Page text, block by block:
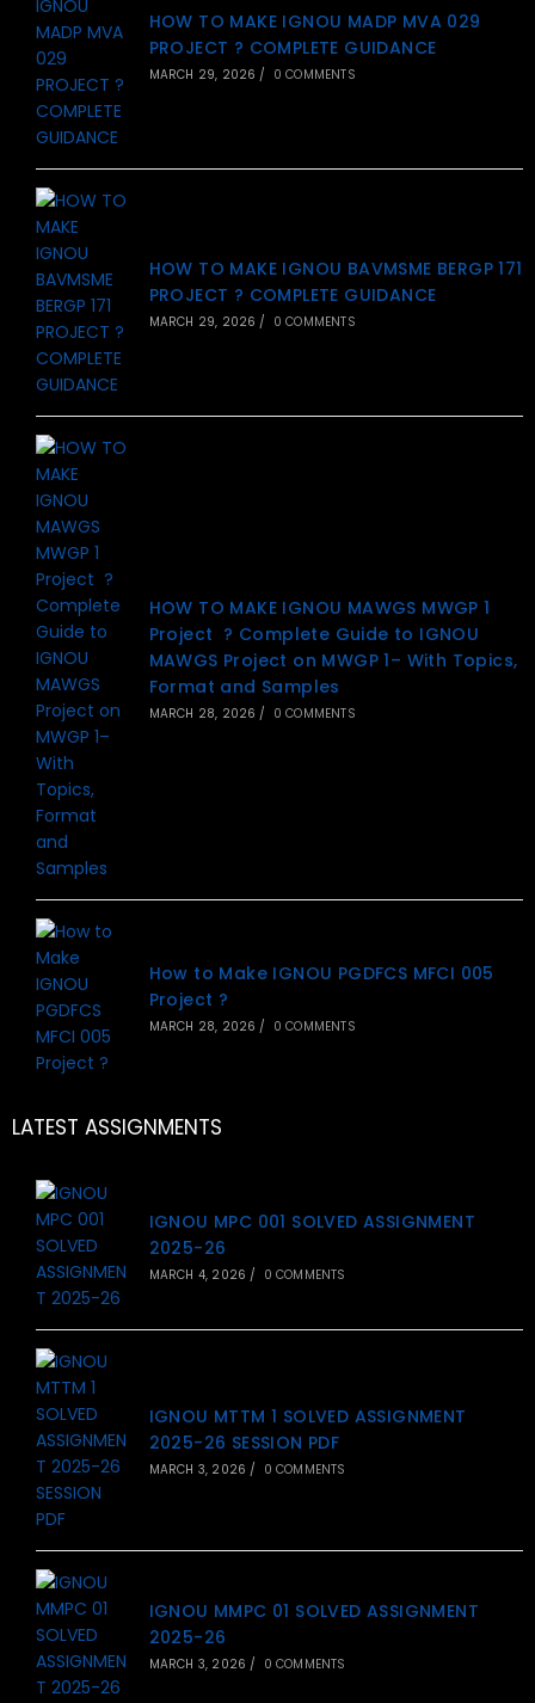
HOW TO MAKE IGNOU MADP MVA 029
PROJECT ? COMPLETE GUIDANCE
MARCH 29, 2026 / 0 COMMENTS
HOW TO MAKE IGNOU BAVMSME BERGP 171
PROJECT ? COMPLETE GUIDANCE
MARCH 29, 2026 / 0 COMMENTS
HOW TO MAKE IGNOU MAWGS MWGP 1
Project ? Complete Guide to IGNOU
MAWGS Project on MWGP 1– With Topics,
Format and Samples
MARCH 28, 2026 / 0 COMMENTS
How to Make IGNOU PGDFCS MFCI 005
Project ?
MARCH 28, 2026 / 0 COMMENTS
LATEST ASSIGNMENTS
IGNOU MPC 001 SOLVED ASSIGNMENT
2025-26
MARCH 4, 2026 / 0 COMMENTS
IGNOU MTTM 1 SOLVED ASSIGNMENT
2025-26 SESSION PDF
MARCH 3, 2026 / 0 COMMENTS
IGNOU MMPC 01 SOLVED ASSIGNMENT
2025-26
MARCH 3, 2026 / 0 COMMENTS